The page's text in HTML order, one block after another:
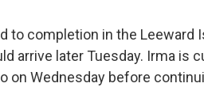
to completion in the Leeward
arrive later Tuesday. Irma is
on Wednesday before